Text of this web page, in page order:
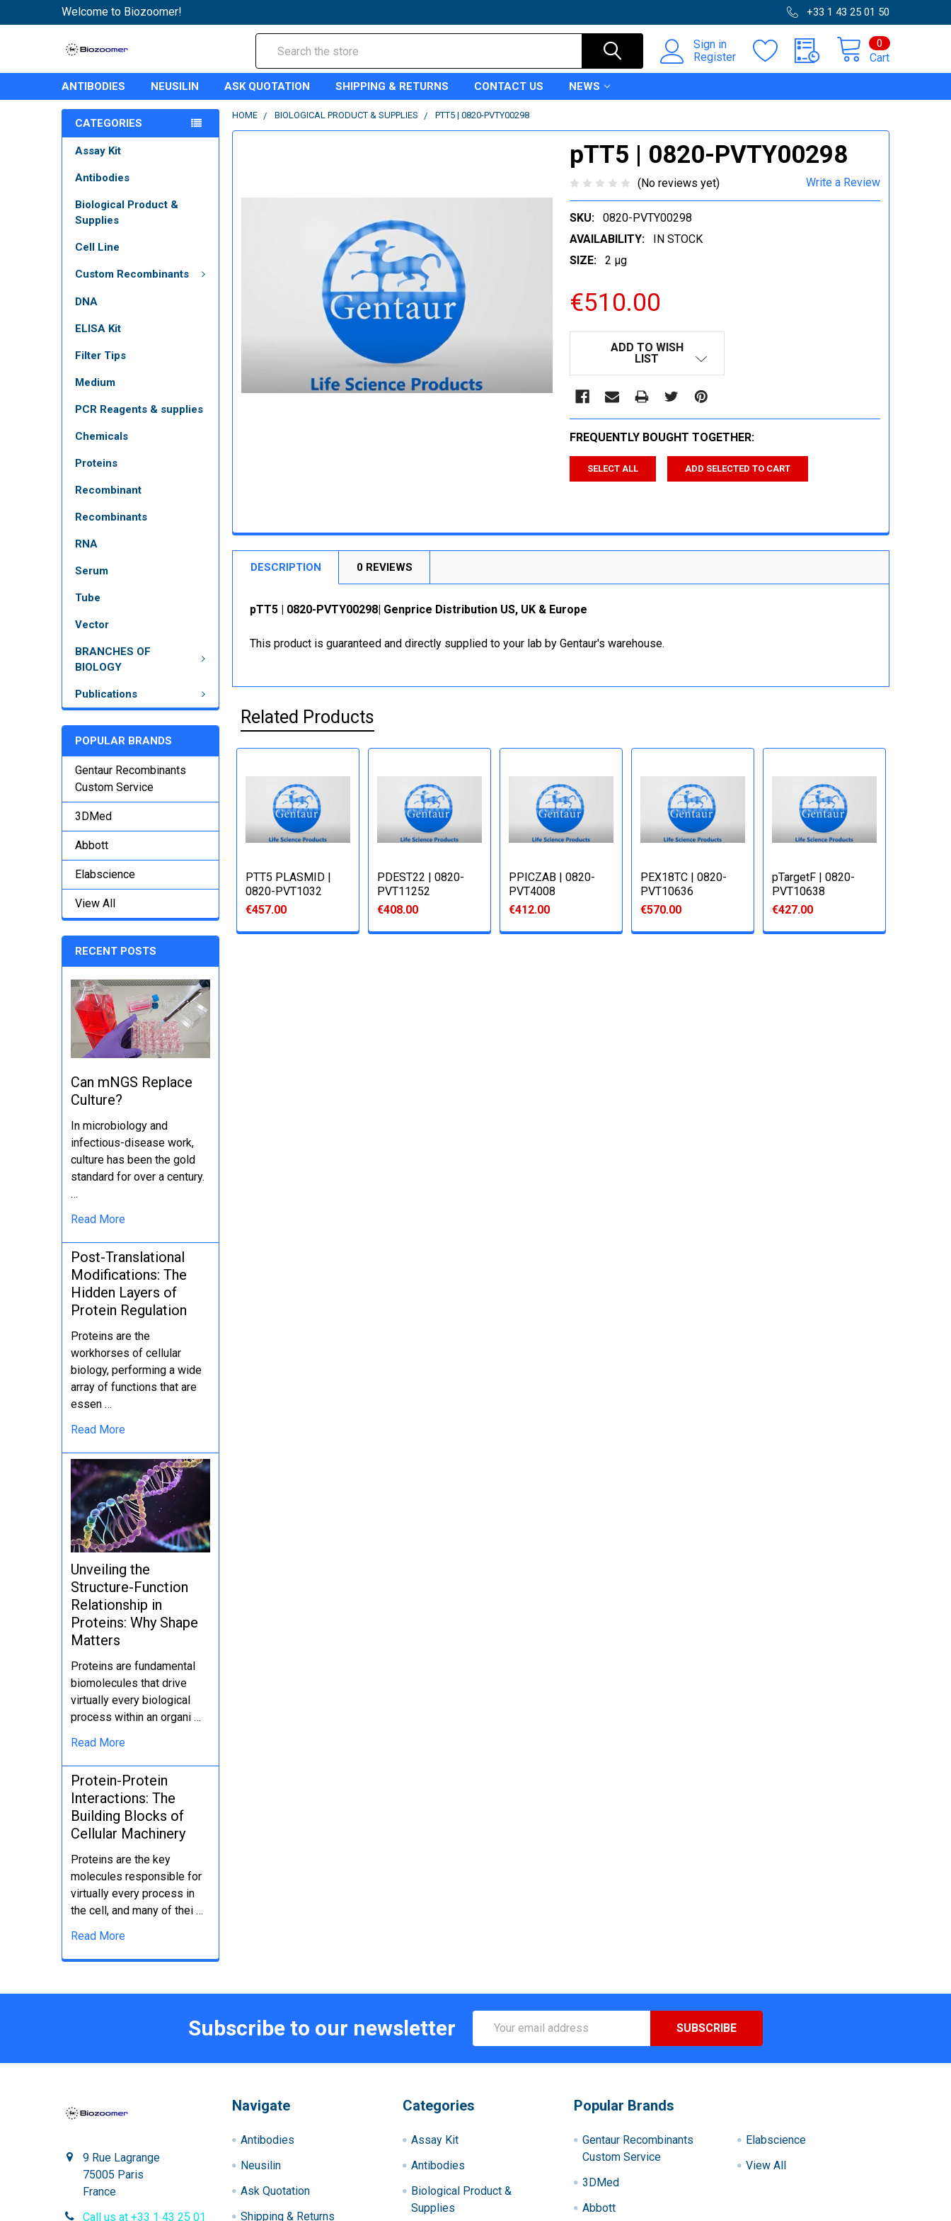
Welcome to Biozoomer! +33 1 43 25 01 50
Sign in
Register
Cart
0
ANTIBODIES NEUSILIN ASK QUOTATION SHIPPING & RETURNS CONTACT US NEWS
CATEGORIES
Assay Kit
Antibodies
Biological Product &
Supplies
Cell Line
Custom Recombinants
DNA
ELISA Kit
Filter Tips
Medium
PCR Reagents & supplies
Chemicals
Proteins
Recombinant
Recombinants
RNA
Serum
Tube
Vector
BRANCHES OF
BIOLOGY
Publications
POPULAR BRANDS
Gentaur Recombinants
Custom Service
3DMed
Abbott
Elabscience
View All
RECENT POSTS
Can mNGS Replace
Culture?
In microbiology and
infectious-disease work,
culture has been the gold
standard for over a century.
…
Read More
Post-Translational
Modifications: The
Hidden Layers of
Protein Regulation
Proteins are the
workhorses of cellular
biology, performing a wide
array of functions that are
essen …
Read More
Unveiling the
Structure-Function
Relationship in
Proteins: Why Shape
Matters
Proteins are fundamental
biomolecules that drive
virtually every biological
process within an organi …
Read More
Protein-Protein
Interactions: The
Building Blocks of
Cellular Machinery
Proteins are the key
molecules responsible for
virtually every process in
the cell, and many of thei …
Read More
HOME BIOLOGICAL PRODUCT & SUPPLIES PTT5 | 0820-PVTY00298
pTT5 | 0820-PVTY00298
(No reviews yet) Write a Review
SKU:
0820-PVTY00298
AVAILABILITY:
IN STOCK
SIZE:
2 µg
€510.00
ADD TO WISH
LIST
FREQUENTLY BOUGHT TOGETHER:
SELECT ALL ADD SELECTED TO CART
DESCRIPTION 0 REVIEWS
pTT5 | 0820-PVTY00298| Genprice Distribution US, UK & Europe
This product is guaranteed and directly supplied to your lab by Gentaur's warehouse.
Related Products
PTT5 PLASMID |
0820-PVT1032
€457.00
PDEST22 | 0820-
PVT11252
€408.00
PPICZΑB | 0820-
PVT4008
€412.00
PEX18TC | 0820-
PVT10636
€570.00
pTargetF | 0820-
PVT10638
€427.00
Subscribe to our newsletter
Address
9 Rue Lagrange
75005 Paris
France
Call us at +33 1 43 25 01
Navigate
Antibodies
Neusilin
Ask Quotation
Shipping & Returns
Categories
Assay Kit
Antibodies
Biological Product &
Supplies
Popular Brands
Gentaur Recombinants
Custom Service
3DMed
Abbott
Elabscience
View All